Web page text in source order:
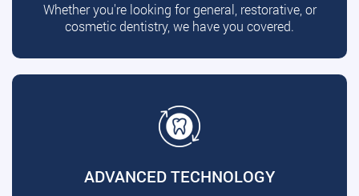
Whether you're looking for general, restorative, or
cosmetic dentistry, we have you covered.
ADVANCED TECHNOLOGY